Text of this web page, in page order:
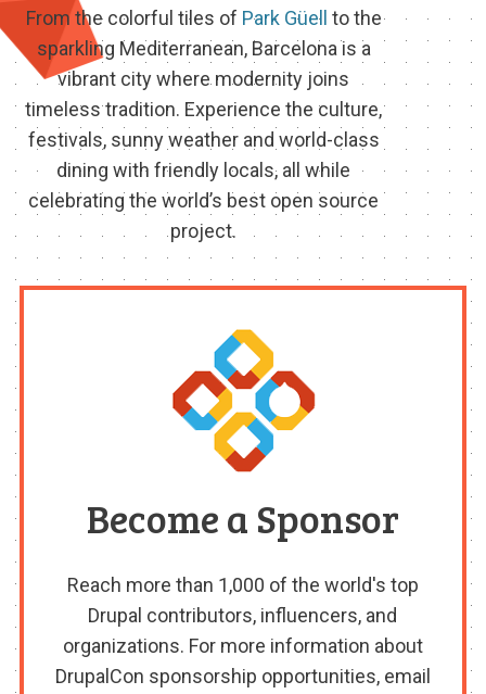
From the colorful tiles of Park Güell to the
sparkling Mediterranean, Barcelona is a
vibrant city where modernity joins
timeless tradition. Experience the culture,
festivals, sunny weather and world-class
dining with friendly locals, all while
celebrating the world’s best open source
project.
Become a Sponsor
Reach more than 1,000 of the world's top
Drupal contributors, influencers, and
organizations. For more information about
DrupalCon sponsorship opportunities, email